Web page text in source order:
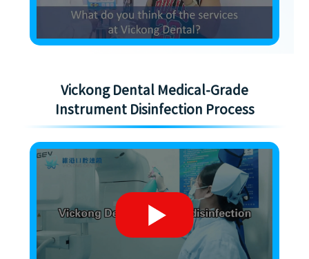
Vickong Dental Medical-Grade
Instrument Disinfection Process